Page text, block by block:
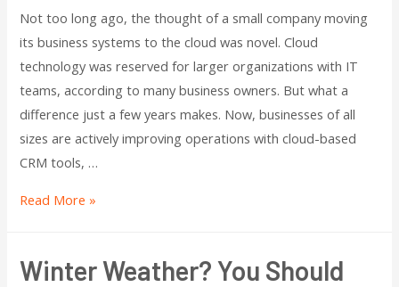
Not too long ago, the thought of a small company moving
its business systems to the cloud was novel. Cloud
technology was reserved for larger organizations with IT
teams, according to many business owners. But what a
difference just a few years makes. Now, businesses of all
sizes are actively improving operations with cloud-based
CRM tools, …
Read More »
Winter Weather? You Should